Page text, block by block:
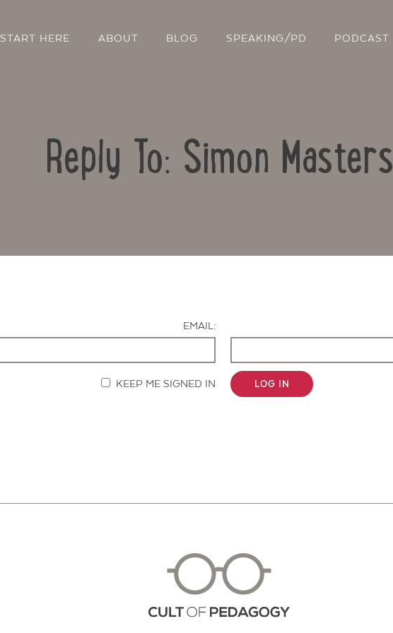
START HERE ABOUT BLOG SPEAKING/PD PODCAST
Reply To: Simon Masters
EMAIL:
KEEP ME SIGNED IN LOG IN